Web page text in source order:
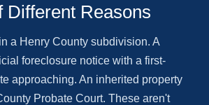
Different Reasons
a Henry County subdivision. A
foreclosure notice with a first-
approaching. An inherited property
Probate Court. These aren't